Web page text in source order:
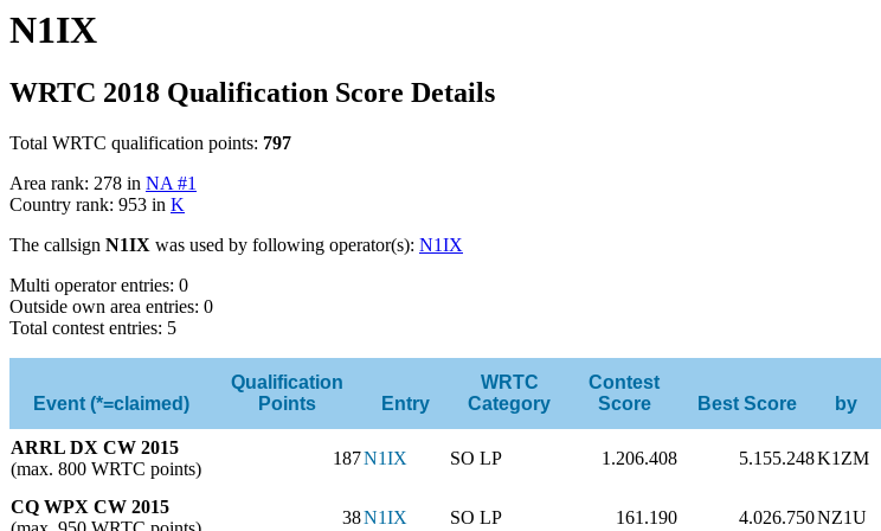
N1IX
WRTC 2018 Qualification Score Details
Total WRTC qualification points: 797
Area rank: 278 in NA #1
Country rank: 953 in K
The callsign N1IX was used by following operator(s): N1IX
Multi operator entries: 0
Outside own area entries: 0
Total contest entries: 5
Event (*=claimed)
Qualification
Points
Entry
WRTC
Category
Contest
Score
Best Score by
ARRL DX CW 2015
(max. 800 WRTC points)
187N1IX SO LP 1.206.408 5.155.248K1ZM
CQ WPX CW 2015
38N1IX SO LP 161.190 4.026.750NZ1U